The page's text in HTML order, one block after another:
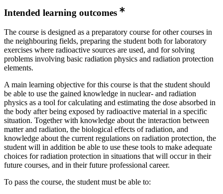
Intended learning outcomes
The course is designed as a preparatory course for other courses in
the neighbouring fields, preparing the student both for laboratory
exercises where radioactive sources are used, and for solving
problems involving basic radiation physics and radiation protection
elements.
A main learning objective for this course is that the student should
be able to use the gained knowledge in nuclear- and radiation
physics as a tool for calculating and estimating the dose absorbed in
the body after being exposed by radioactive material in a specific
situation. Together with knowledge about the interaction between
matter and radiation, the biological effects of radiation, and
knowledge about the current regulations on radiation protection, the
student will in addition be able to use these tools to make adequate
choices for radiation protection in situations that will occur in their
future courses, and in their future professional career.
To pass the course, the student must be able to: